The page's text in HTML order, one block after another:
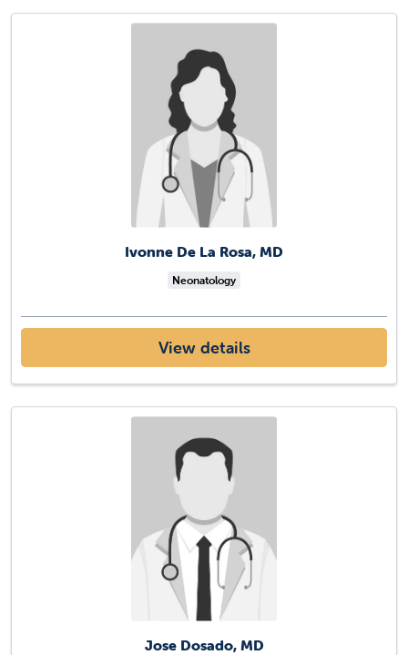
Ivonne De La Rosa, MD
Neonatology
View details
Jose Dosado, MD